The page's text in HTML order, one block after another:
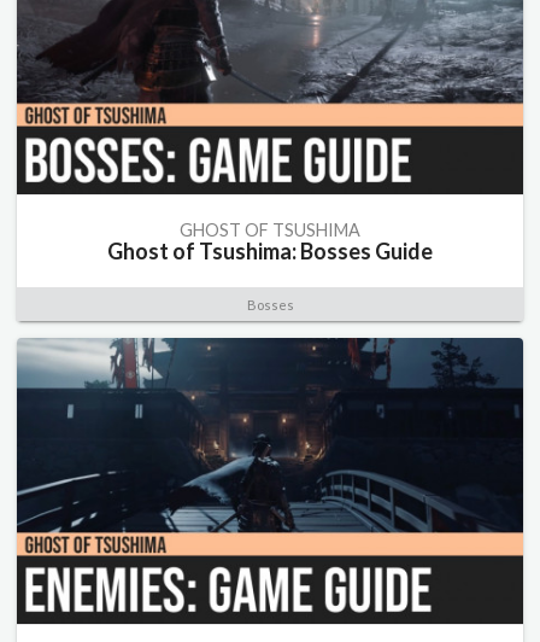
GHOST OF TSUSHIMA
Ghost of Tsushima: Bosses Guide
Bosses